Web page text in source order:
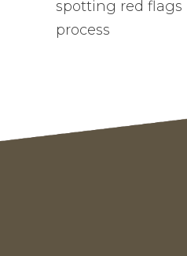
spotting red
process